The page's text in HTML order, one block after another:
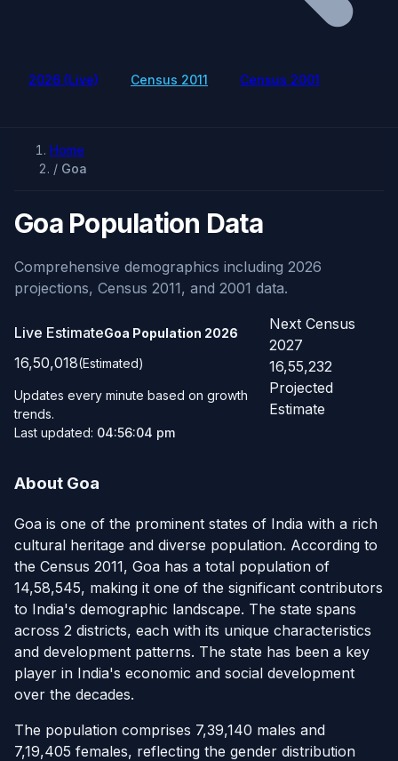
2026 (Live) Census 2011 Census 2001
Home
/ Goa
Goa Population Data
Comprehensive demographics including 2026
projections, Census 2011, and 2001 data.
Live EstimateGoa Population 2026
16,50,018(Estimated)
Updates every minute based on growth
trends.
Last updated: 04:56:04 pm
Next Census
2027
16,55,232
Projected
Estimate
About Goa
Goa is one of the prominent states of India with a rich
cultural heritage and diverse population. According to
the Census 2011, Goa has a total population of
14,58,545, making it one of the significant contributors
to India's demographic landscape. The state spans
across 2 districts, each with its unique characteristics
and development patterns. The state has been a key
player in India's economic and social development
over the decades.
The population comprises 7,39,140 males and
7,19,405 females, reflecting the gender distribution